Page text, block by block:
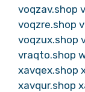
voqzav.shop
voqzre.shop
voqzux.shop
vraqto.shop
xavqex.shop
xavqur.shop